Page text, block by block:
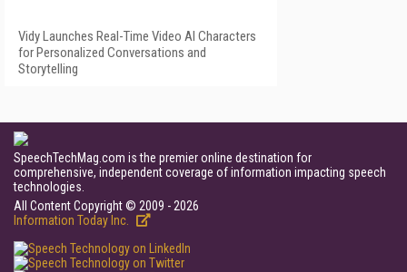
Vidy Launches Real-Time Video AI Characters
for Personalized Conversations and
Storytelling
SpeechTechMag.com is the premier online destination for
comprehensive, independent coverage of information impacting speech
technologies.
All Content Copyright © 2009 - 2026
Information Today Inc.